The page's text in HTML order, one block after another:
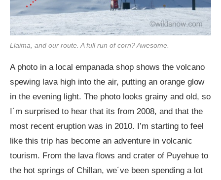
Llaima, and our route. A full run of corn? Awesome.
A photo in a local empanada shop shows the volcano
spewing lava high into the air, putting an orange glow
in the evening light. The photo looks grainy and old, so
I´m surprised to hear that its from 2008, and that the
most recent eruption was in 2010. I’m starting to feel
like this trip has become an adventure in volcanic
tourism. From the lava flows and crater of Puyehue to
the hot springs of Chillan, we´ve been spending a lot